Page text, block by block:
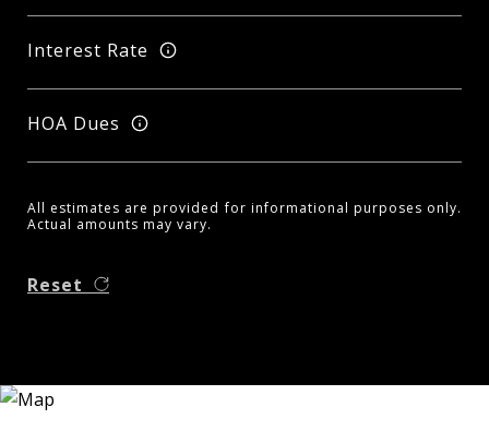
Interest Rate
HOA Dues
All estimates are provided for informational purposes only.
Actual amounts may vary.
Reset